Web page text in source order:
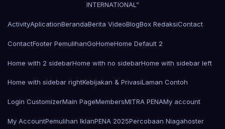
INTERNATIONAL”
ActivityAplicationBerandaBerita VideoBlogBox RedaksiContact
ContactFooter PemulihanGoHomeHome Default 2
Home with 2 sidebarHome with no sidebarHome with sidebar left
Home with sidebar rightKebijakan & PrivasiLaman Contoh
Login CustomizerMain PageMembersMITRA PENAMy account
My AccountPemulihan IklanPENA 2025Percobaan Niagahoster